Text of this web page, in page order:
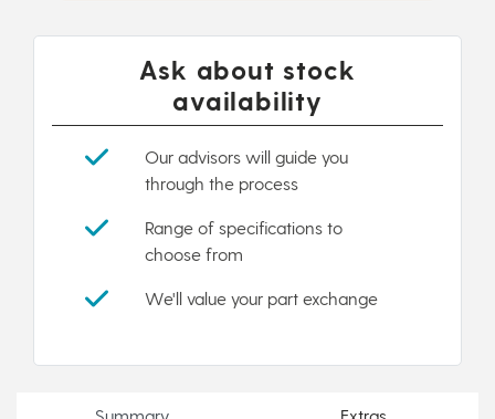
Ask about stock
availability
Our advisors will guide you
through the process
Range of specifications to
choose from
We'll value your part exchange